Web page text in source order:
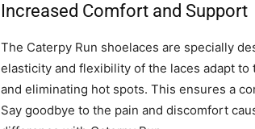
Increased Comfort and Support
The Caterpy Run shoelaces are specially
elasticity and flexibility of the laces adapt
and eliminating hot spots. This ensures a
Say goodbye to the pain and discomfort